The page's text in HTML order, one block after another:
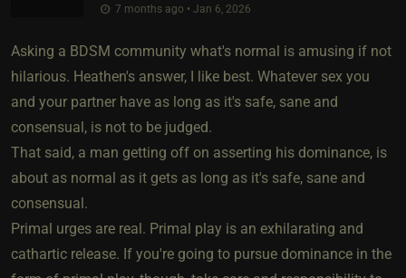
7 months ago • Jan 6, 2026
Asking a BDSM community what's normal is amusing if not
hilarious. Heathen's answer, I like best. Whatever sex you
and your partner have as long as it's safe, sane and
consensual, is not to be judged.
That said, a man getting off on asserting his dominance, is
about as normal as it gets as long as it's safe, sane and
consensual.
Primal urges are real. Primal play is an exhilarating and
cathartic release. If you're going to pursue dominance in the